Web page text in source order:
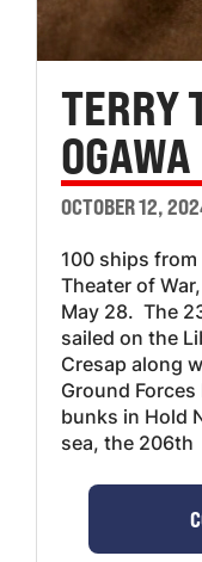
TERRY
OGAWA
OCTOBER 12,
100 ships
Theater of
May 28. The
sailed on the
Cresap along
Ground
bunks in Hold
sea, the 206th